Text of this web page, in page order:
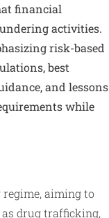
financial
activities.
risk-based
best
and lessons
while
aiming to
drug trafficking,